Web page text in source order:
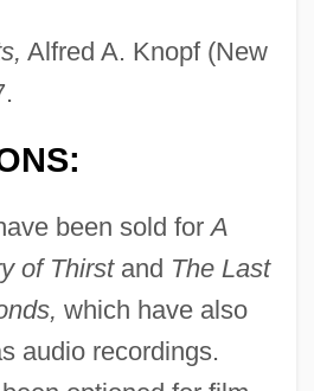
Alfred A. Knopf (New
been sold forA
of Thirstand The Last
which have also
audio recordings.